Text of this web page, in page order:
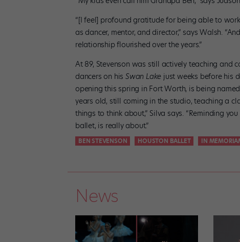
“[I feel] profound gratitude for being able to
as dancer, mentor, and director,” says Walsh.
relationship flourished over the years.”
At 89, Stevenson was still actively teaching and
dancers on hisSwan Lake just weeks before his
opening this spring in Fort Worth, is being
years old, still coming in the studio, teaching a
things to think about,” Silva says. “Reminding
ballet, is really about.”
BEN STEVENSON HOUSTON BALLET IN
News